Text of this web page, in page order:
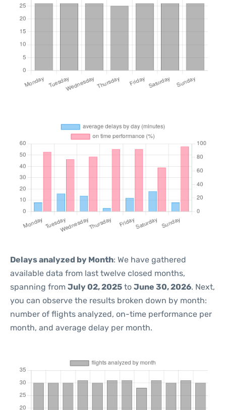
Delays analyzed by Month: We have gathered
available data from last twelve closed months,
spanning from July 02, 2025 to June 30, 2026. Next,
you can observe the results broken down by month:
number of flights analyzed, on-time performance per
month, and average delay per month.